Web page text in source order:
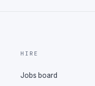
HIRE
Jobs board